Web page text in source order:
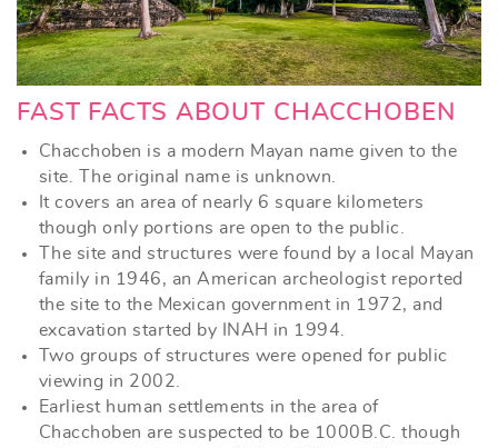
FAST FACTS ABOUT CHACCHOBEN
Chacchoben is a modern Mayan name given to the
site. The original name is unknown.
It covers an area of nearly 6 square kilometers
though only portions are open to the public.
The site and structures were found by a local Mayan
family in 1946, an American archeologist reported
the site to the Mexican government in 1972, and
excavation started by INAH in 1994.
Two groups of structures were opened for public
viewing in 2002.
Earliest human settlements in the area of
Chacchoben are suspected to be 1000B.C. though